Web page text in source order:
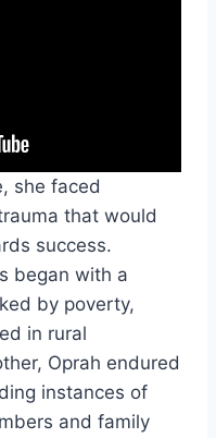
she faced
that would
success.
began with a
by poverty,
in rural
Oprah endured
instances of
and family